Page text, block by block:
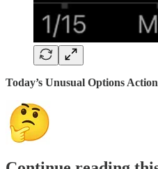
Today’s Unusual Options